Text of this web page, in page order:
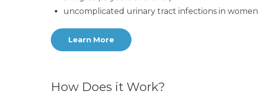
uncomplicated urinary tract infections in women
Learn More
How Does it Work?